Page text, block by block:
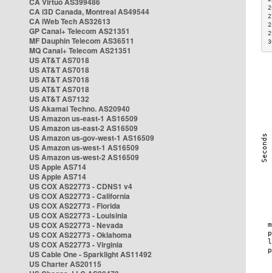
CA i3D Canada, Montreal AS49544
CA iWeb Tech AS32613
GP Canal+ Telecom AS21351
MF Dauphin Telecom AS36511
MQ Canal+ Telecom AS21351
US AT&T AS7018
US AT&T AS7018
US AT&T AS7018
US AT&T AS7018
US AT&T AS7132
US Akamai Techno. AS20940
US Amazon us-east-1 AS16509
US Amazon us-east-2 AS16509
US Amazon us-gov-west-1 AS16509
US Amazon us-west-1 AS16509
US Amazon us-west-2 AS16509
US Apple AS714
US Apple AS714
US COX AS22773 - CDNS1 v4
US COX AS22773 - California
US COX AS22773 - Florida
US COX AS22773 - Louisinia
US COX AS22773 - Nevada
US COX AS22773 - Oklahoma
US COX AS22773 - Virginia
US Cable One - Sparklight AS11492
US Charter AS20115